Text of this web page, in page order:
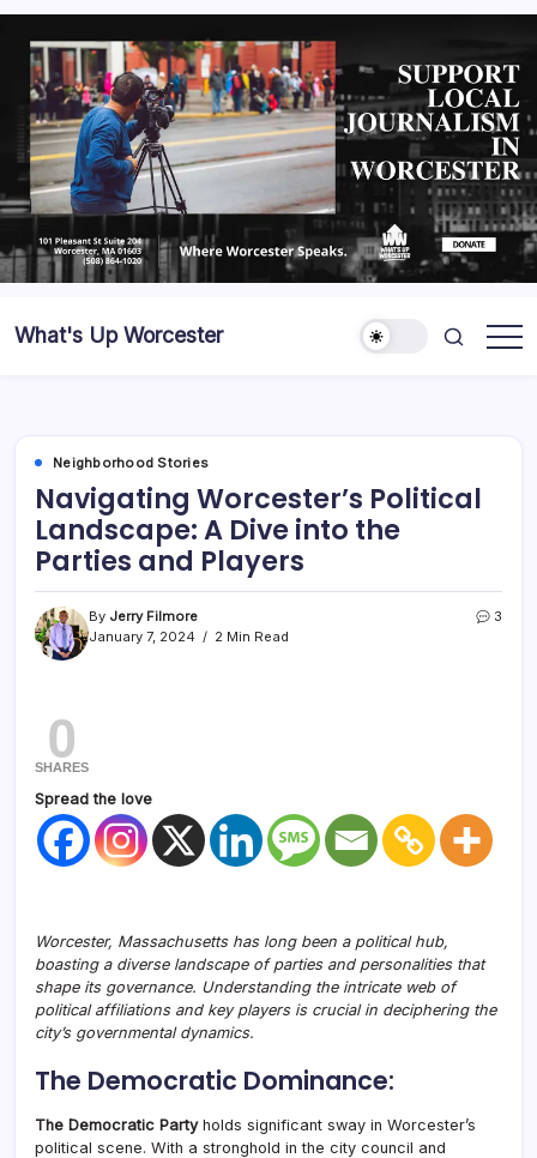
What's Up Worcester
Neighborhood Stories
Navigating Worcester’s Political
Landscape: A Dive into the
Parties and Players
By Jerry Filmore
January 7, 2024
2 Min Read
3
0
SHARES
Spread the love
Worcester, Massachusetts has long been a political hub,
boasting a diverse landscape of parties and personalities that
shape its governance. Understanding the intricate web of
political affiliations and key players is crucial in deciphering the
city’s governmental dynamics.
The Democratic Dominance:
The Democratic Partyholds significant sway in Worcester’s
political scene. With a stronghold in the city council and